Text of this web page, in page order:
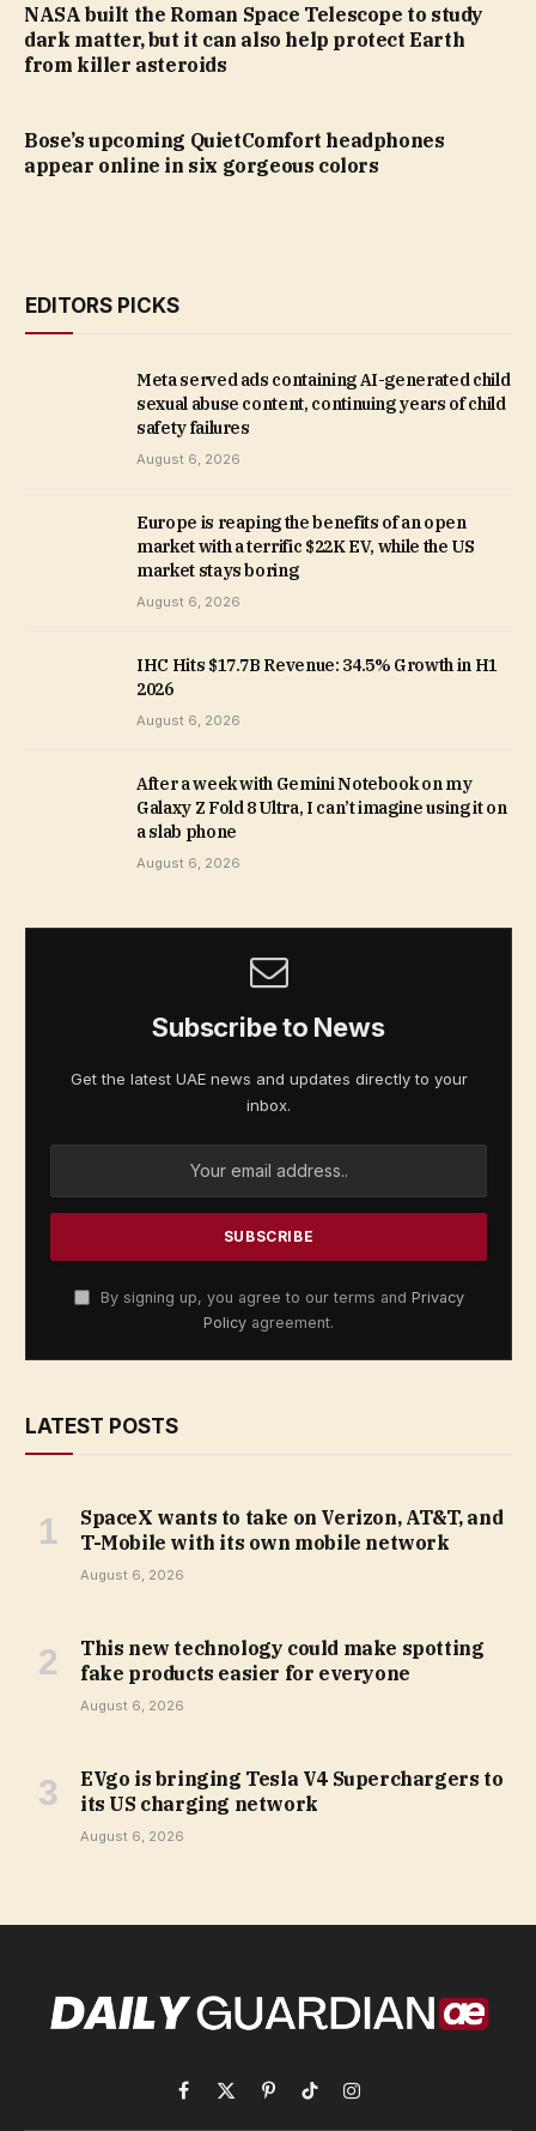
NASA built the Roman Space Telescope to study
dark matter, but it can also help protect Earth
from killer asteroids
Bose’s upcoming QuietComfort headphones
appear online in six gorgeous colors
EDITORS PICKS
Meta served ads containing AI-generated child
sexual abuse content, continuing years of child
safety failures
August 6, 2026
Europe is reaping the benefits of an open
market with a terrific $22K EV, while the US
market stays boring
August 6, 2026
IHC Hits $17.7B Revenue: 34.5% Growth in H1
2026
August 6, 2026
After a week with Gemini Notebook on my
Galaxy Z Fold 8 Ultra, I can’t imagine using it on
a slab phone
August 6, 2026
Subscribe to News
Get the latest UAE news and updates directly to your
inbox.
By signing up, you agree to our terms and Privacy
Policy agreement.
LATEST POSTS
SpaceX wants to take on Verizon, AT&T, and
T-Mobile with its own mobile network
August 6, 2026
This new technology could make spotting
fake products easier for everyone
August 6, 2026
EVgo is bringing Tesla V4 Superchargers to
its US charging network
August 6, 2026
Facebook
X
(Twitter)
PinterestTikTokInstagram